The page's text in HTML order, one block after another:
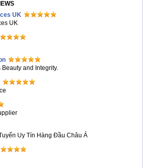
UK
UK
Beauty and Integrity.
Uy Tín Hàng Đầu Châu Á